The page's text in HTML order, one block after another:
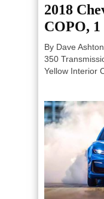
2018
COPO, 1
By Dave
350
Yellow Interior